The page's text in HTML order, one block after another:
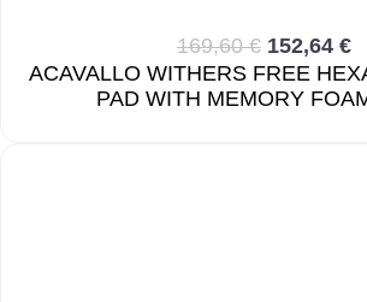
169,60 € 152,64 €
ACAVALLO WITHERS FREE
PAD WITH MEMORY